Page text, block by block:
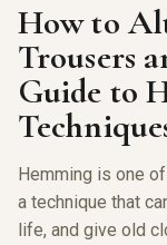
How to
Trousers
Guide to
Hemming is one
a technique that
life, and give old